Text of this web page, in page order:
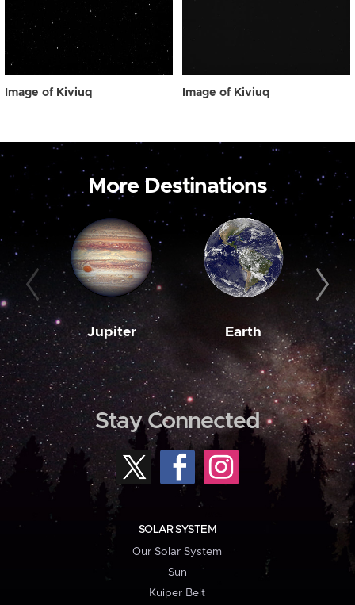
Image of Kiviuq Image of Kiviuq
More Destinations
Jupiter Earth
Stay Connected
SOLAR SYSTEM
Our Solar System
Sun
Kuiper Belt